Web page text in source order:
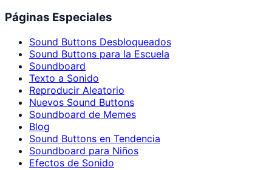
Páginas Especiales
Sound Buttons Desbloqueados
Sound Buttons para la Escuela
Soundboard
Texto a Sonido
Reproducir Aleatorio
Nuevos Sound Buttons
Soundboard de Memes
Blog
Sound Buttons en Tendencia
Soundboard para Niños
Efectos de Sonido